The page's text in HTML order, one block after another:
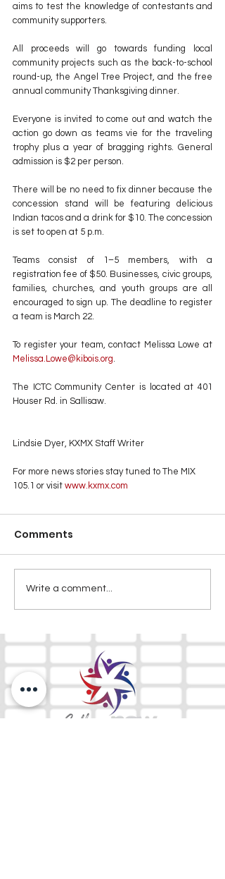
aims to test the knowledge of contestants and
community supporters.
All proceeds will go towards funding local
community projects such as the back-to-school
round-up, the Angel Tree Project, and the free
annual community Thanksgiving dinner.
Everyone is invited to come out and watch the
action go down as teams vie for the traveling
trophy plus a year of bragging rights. General
admission is $2 per person.
There will be no need to fix dinner because the
concession stand will be featuring delicious
Indian tacos and a drink for $10. The concession
is set to open at 5 p.m.
Teams consist of 1–5 members, with a
registration fee of $50. Businesses, civic groups,
families, churches, and youth groups are all
encouraged to sign up. The deadline to register
a team is March 22.
Melissa.Lowe@kibois.org
The ICTC Community Center is located at 401
Houser Rd. in Sallisaw.
Lindsie Dyer, KXMX Staff Writer
For more news stories stay tuned to The MIX
105.1 or visit www.kxmx.com
Comments
Write a comment...